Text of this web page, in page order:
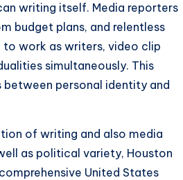
writing itself. Media reporters
budget plans, and relentless
work as writers, video clip
simultaneously. This
between personal identity and
of writing and also media
as political variety, Houston
United States